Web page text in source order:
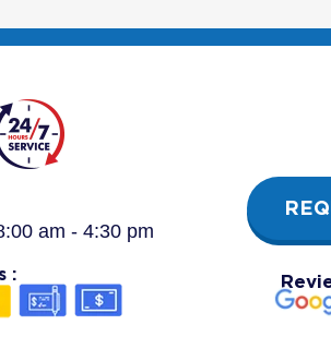
am - 4:30 pm
: